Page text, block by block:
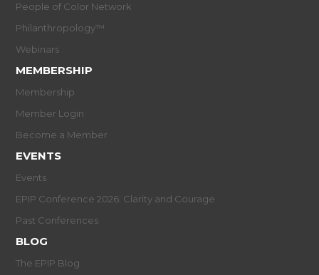
People of Color Network
Philanthropology™
Webinars
MEMBERSHIP
Membership
Member Login
Become a Member
EVENTS
Events
EPIP Conference 2026: Clarity and Courage
Past Conferences
BLOG
The EPIP Blog